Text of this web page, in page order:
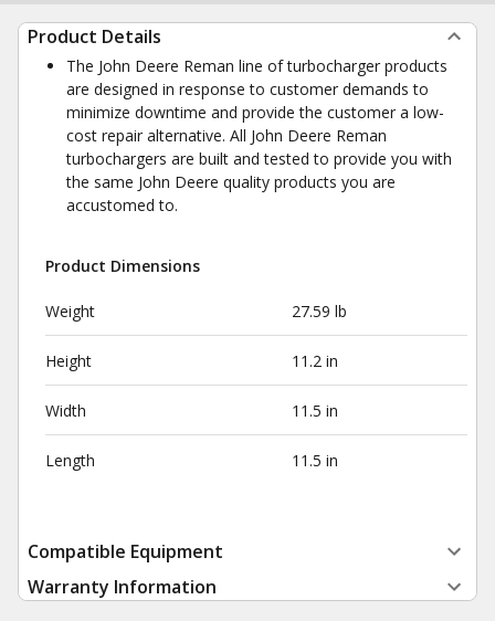
Product Details
The John Deere Reman line of turbocharger products
are designed in response to customer demands to
minimize downtime and provide the customer a low-
cost repair alternative. All John Deere Reman
turbochargers are built and tested to provide you with
the same John Deere quality products you are
accustomed to.
Product Dimensions
Weight 27.59 lb
Height 11.2 in
Width 11.5 in
Length 11.5 in
Compatible Equipment
Warranty Information